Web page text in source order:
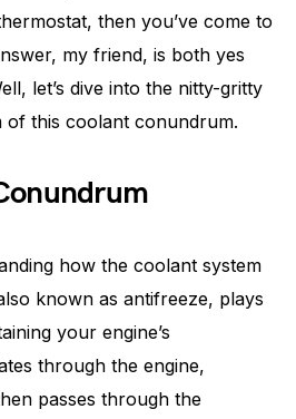
then you’ve come to
my friend, is both yes
let’s dive into the nitty-gritty
of this coolant conundrum.
how the coolant system
known as antifreeze, plays
your engine’s
through the engine,
passes through the